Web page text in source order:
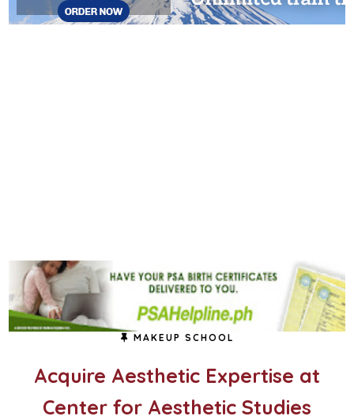
MAKEUP SCHOOL
Acquire Aesthetic Expertise at
Center for Aesthetic Studies